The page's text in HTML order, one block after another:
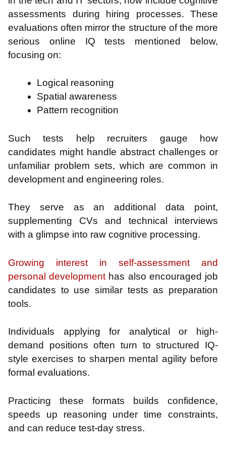
assessments during hiring processes. These
evaluations often mirror the structure of the more
serious online IQ tests mentioned below,
focusing on:
Logical reasoning
Spatial awareness
Pattern recognition
Such tests help recruiters gauge how
candidates might handle abstract challenges or
unfamiliar problem sets, which are common in
development and engineering roles.
They serve as an additional data point,
supplementing CVs and technical interviews
with a glimpse into raw cognitive processing.
Growing interest in self-assessment and
personal development has also encouraged job
candidates to use similar tests as preparation
tools.
Individuals applying for analytical or high-
demand positions often turn to structured IQ-
style exercises to sharpen mental agility before
formal evaluations.
Practicing these formats builds confidence,
speeds up reasoning under time constraints,
and can reduce test-day stress.